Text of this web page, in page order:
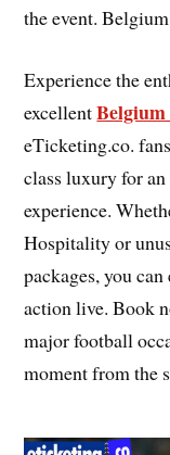
the event.
Experience the
excellent
eTicketing.co.
class luxury for
experience.
Hospitality or
packages, you
action live. Book
major football
moment from the